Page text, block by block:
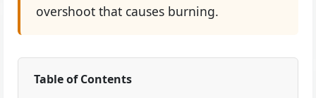
overshoot that causes burning.
Table of Contents